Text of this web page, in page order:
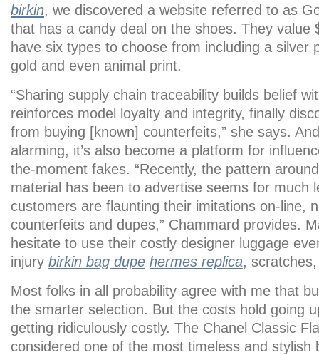
birkin, we discovered a website referred to as
that has a candy deal on the shoes. They value
have six types to choose from including a silver
gold and even animal print.
“Sharing supply chain traceability builds belief
reinforces model loyalty and integrity, finally
from buying [known] counterfeits,” she says.
alarming, it’s also become a platform for
the-moment fakes. “Recently, the pattern
material has been to advertise seems for much
customers are flaunting their imitations on-line,
counterfeits and dupes,” Chammard provides.
hesitate to use their costly designer luggage
injury birkin bag dupe hermes replica,
Most folks in all probability agree with me that
the smarter selection. But the costs hold going
getting ridiculously costly. The Chanel Classic
considered one of the most timeless and stylish